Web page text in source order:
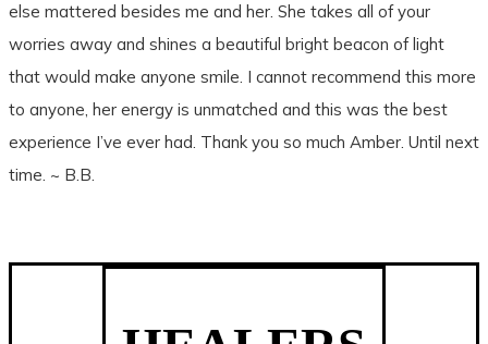
else mattered besides me and her. She takes all of your
worries away and shines a beautiful bright beacon of light
that would make anyone smile. I cannot recommend this more
to anyone, her energy is unmatched and this was the best
experience I’ve ever had. Thank you so much Amber. Until next
time. ~ B.B.